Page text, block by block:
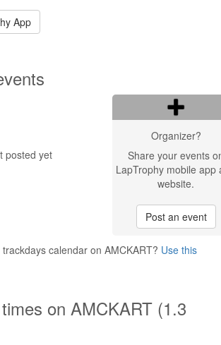
App
posted yet
Organizer?
Share your events
LapTrophy mobile app
website.
Post an event
calendar on AMCKART? Use this
on AMCKART (1.3